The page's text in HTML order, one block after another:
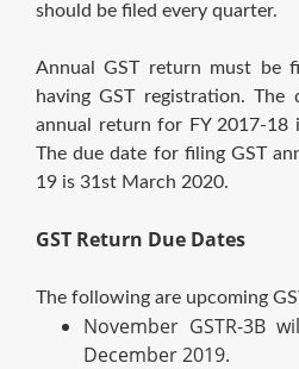
should be filed every quarter.
Annual GST return must be
having GST registration. The
annual return for FY 2017-18
The due date for filing GST
19 is 31st March 2020.
GST Return Due Dates
The following are upcoming
November GSTR-3B
December 2019.